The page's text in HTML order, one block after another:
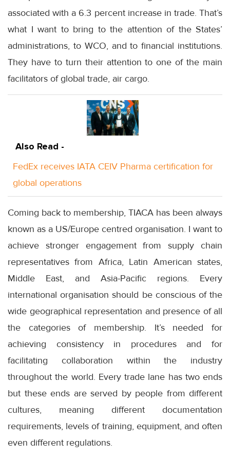
associated with a 6.3 percent increase in trade. That’s
what I want to bring to the attention of the States’
administrations, to WCO, and to financial institutions.
They have to turn their attention to one of the main
facilitators of global trade, air cargo.
Also Read -
FedEx receives IATA CEIV Pharma certification for
global operations
Coming back to membership, TIACA has been always
known as a US/Europe centred organisation. I want to
achieve stronger engagement from supply chain
representatives from Africa, Latin American states,
Middle East, and Asia-Pacific regions. Every
international organisation should be conscious of the
wide geographical representation and presence of all
the categories of membership. It’s needed for
achieving consistency in procedures and for
facilitating collaboration within the industry
throughout the world. Every trade lane has two ends
but these ends are served by people from different
cultures, meaning different documentation
requirements, levels of training, equipment, and often
even different regulations.